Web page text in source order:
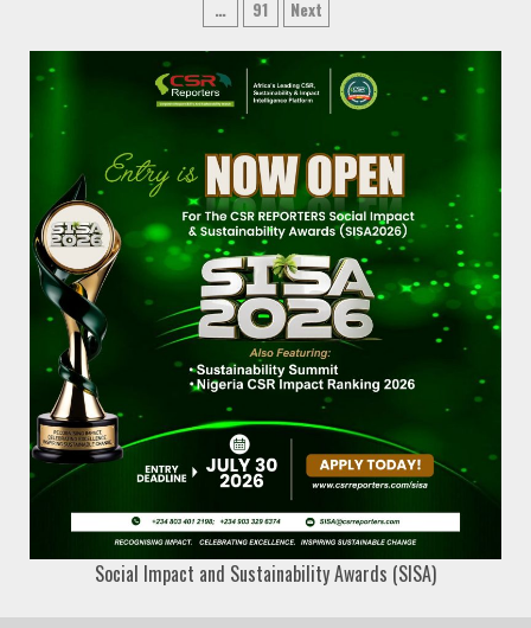
… 91 Next
Social Impact and Sustainability Awards (SISA)